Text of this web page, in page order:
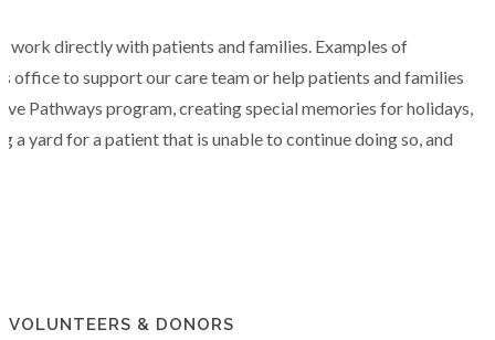
directly with patients and families. Examples of
office to support our care team or help patients and families
Pathways program, creating special memories for holidays,
yard for a patient that is unable to continue doing so, and
VOLUNTEERS & DONORS